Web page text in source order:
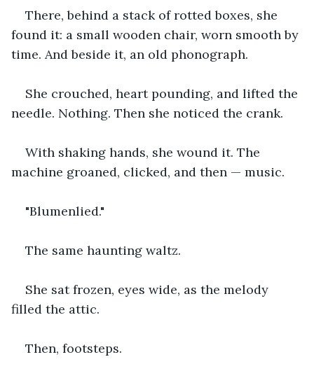
There, behind a stack of rotted boxes, she
found it: a small wooden chair, worn smooth by
time. And beside it, an old phonograph.
She crouched, heart pounding, and lifted the
needle. Nothing. Then she noticed the crank.
With shaking hands, she wound it. The
machine groaned, clicked, and then — music.
"Blumenlied."
The same haunting waltz.
She sat frozen, eyes wide, as the melody
filled the attic.
Then, footsteps.